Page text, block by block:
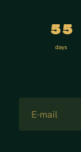
55
days